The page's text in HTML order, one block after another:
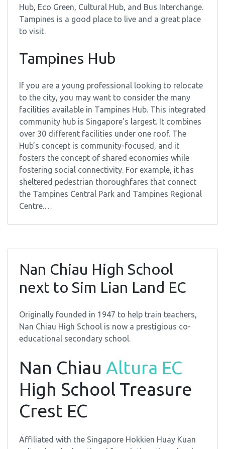
Hub, Eco Green, Cultural Hub, and Bus Interchange.
Tampines is a good place to live and a great place
to visit.
Tampines Hub
If you are a young professional looking to relocate
to the city, you may want to consider the many
facilities available in Tampines Hub. This integrated
community hub is Singapore’s largest. It combines
over 30 different facilities under one roof. The
Hub’s concept is community-focused, and it
fosters the concept of shared economies while
fostering social connectivity. For example, it has
sheltered pedestrian thoroughfares that connect
the Tampines Central Park and Tampines Regional
Centre.…
Nan Chiau High School
next to Sim Lian Land EC
Originally founded in 1947 to help train teachers,
Nan Chiau High School is now a prestigious co-
educational secondary school.
Nan Chiau Altura EC
High School Treasure
Crest EC
Affiliated with the Singapore Hokkien Huay Kuan